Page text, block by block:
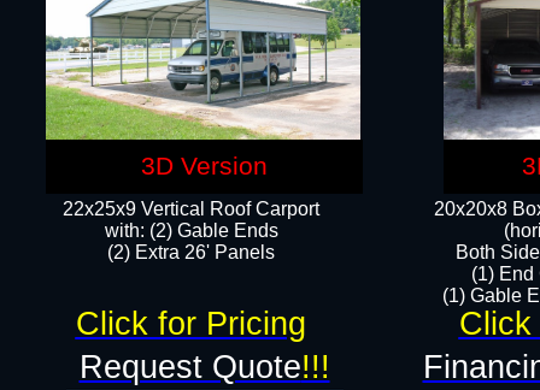
22x25x9 Vertical Roof Carport
with: (2) Gable Ends
​(2) Extra 26' Panels
20x20x8
Both
(1) End
(1) Gable
Request Quote!!!
Click
Click for Pricing
3D Version